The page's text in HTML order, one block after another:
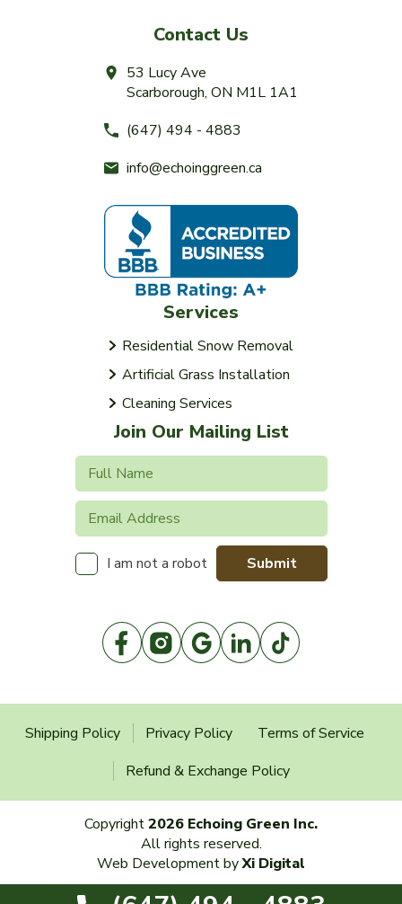
Contact Us
53 Lucy Ave
Scarborough, ON M1L 1A1
(647) 494 - 4883
info@echoinggreen.ca
Services
Residential Snow Removal
Artificial Grass Installation
Cleaning Services
Join Our Mailing List
I am not a robot Submit
Shipping Policy Privacy Policy
Terms of Service
Refund & Exchange Policy
Copyright2026 Echoing Green Inc.
All rights reserved.
Web Development byXi Digital